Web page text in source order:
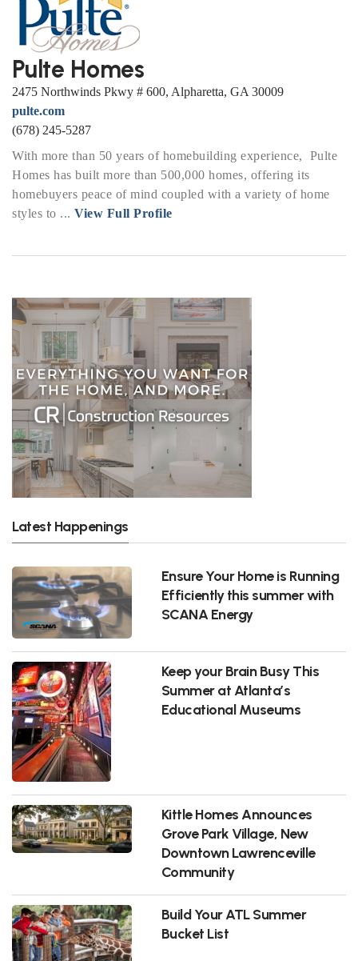
Pulte Homes
2475 Northwinds Pkwy # 600, Alpharetta, GA 30009
pulte.com
(678) 245-5287
With more than 50 years of homebuilding experience, Pulte
Homes has built more than 500,000 homes, offering its
homebuyers peace of mind coupled with a variety of home
styles to ... View Full Profile
Latest Happenings
Ensure Your Home is Running
Efficiently this summer with
SCANA Energy
Keep your Brain Busy This
Summer at Atlanta’s
Educational Museums
Kittle Homes Announces
Grove Park Village, New
Downtown Lawrenceville
Community
Build Your ATL Summer
Bucket List